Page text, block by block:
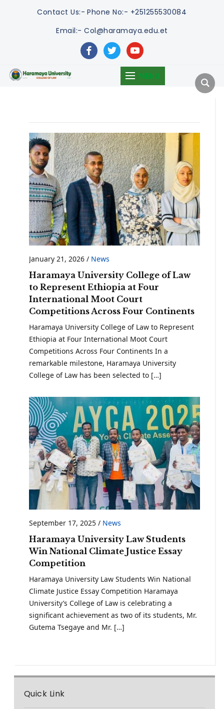
Contact Us:- Phone No:- +251255530084
Email:- Col@haramaya.edu.et
facebooktwitteryoutube
MENU
January 21, 2026/ News
Haramaya University College of Law
to Represent Ethiopia at Four
International Moot Court
Competitions Across Four Continents
Haramaya University College of Law to Represent
Ethiopia at Four International Moot Court
Competitions Across Four Continents In a
remarkable milestone, Haramaya University
College of Law has been selected to […]
September 17, 2025/ News
Haramaya University Law Students
Win National Climate Justice Essay
Competition
Haramaya University Law Students Win National
Climate Justice Essay Competition Haramaya
University’s College of Law is celebrating a
significant achievement as two of its students, Mr.
Gutema Tsegaye and Mr. […]
Quick Link